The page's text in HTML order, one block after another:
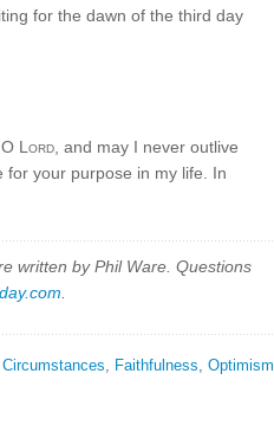
for the dawn of the third day
Lord , and may I never outlive
for your purpose in my life. In
written by Phil Ware. Questions
Circumstances, Faithfulness, Optimism